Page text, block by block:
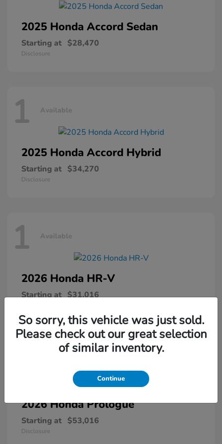
2025 Honda Accord Sedan
Starting at $28,470
Disclosure
1 Available
2025 Honda Accord Hybrid
Starting at $34,270
Disclosure
1 Available
2026 Honda HR-V
Starting at $31,016
2026 HondaPrologue
Starting at $53,016
Disclosure
So sorry, this vehicle was just sold.
Please check out our great selection
of similar inventory.
Continue